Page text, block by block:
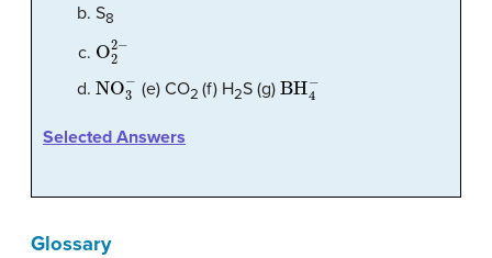
S8
O22
NO3−(e) CO2 (f) H2S (g) BH4−
Selected Answers
Glossary